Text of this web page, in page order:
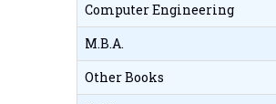
Computer Engineering
M.B.A.
Other Books